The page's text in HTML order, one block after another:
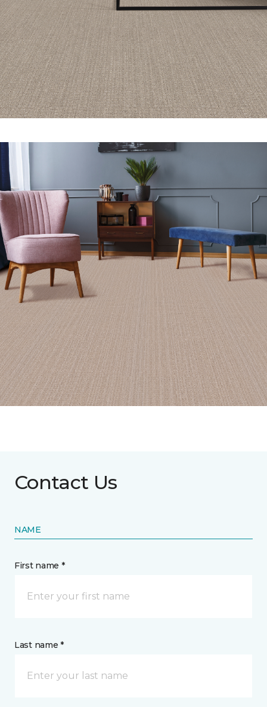
Contact Us
NAME
First name *
Last name *